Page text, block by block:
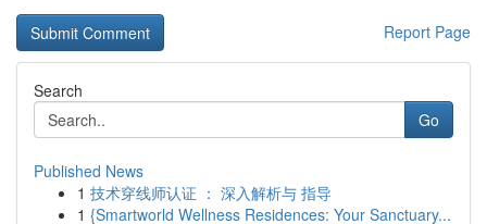
Report Page
Search
Go
Published News
1 技术穿线师认证 ： 深入解析与 指导
1 {Smartworld Wellness Residences: Your Sanctuary...